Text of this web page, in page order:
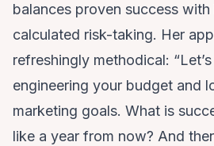
balances proven success
calculated risk-taking. Her
refreshingly methodical:
engineering your budget and
marketing goals. What is
like a year from now? And